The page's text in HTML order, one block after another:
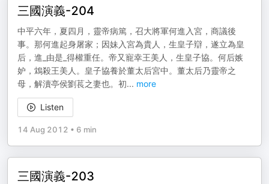
三國演義-204
中平六年，夏四月，靈帝病篤，召大將軍何進入宮，商議後
事。那何進起身屠家；因妹入宮為貴人，生皇子辯，遂立為皇
后，進_由是_得權重任。帝又寵幸王美人，生皇子協。何后嫉
妒，鴆殺王美人。皇子協養於董太后宮中。董太后乃靈帝之
母，解瀆亭侯劉萇之妻也。初... more
Listen
14 Aug 2012 • 6 min
三國演義-203